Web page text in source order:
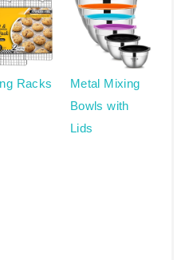
Racks
Metal Mixing
Bowls with
Lids